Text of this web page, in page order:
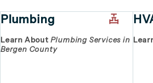
Plumbing
Learn About Plumbing Services in
Bergen County